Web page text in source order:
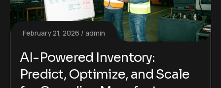
February 21, 2026 admin
AI-Powered Inventory:
Predict, Optimize, and Scale